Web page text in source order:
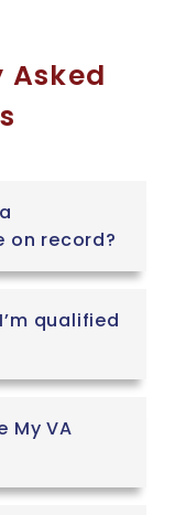
Asked
on record?
qualified
My VA